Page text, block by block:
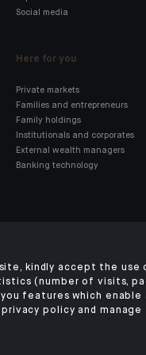
Social media
Here for you
Private markets
Families and entrepreneurs
Family holdings
Institutionals and corporates
External wealth managers
Banking technology
TERMS AND CONDITIONS
kindly accept the use
(number of visits,
features which enable
policy and manage